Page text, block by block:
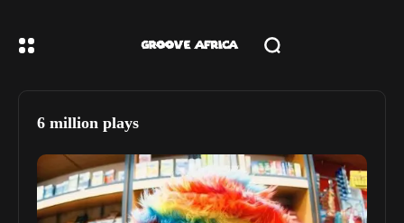
6 million plays